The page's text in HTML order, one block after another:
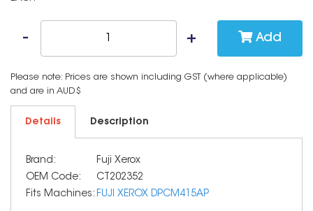
Add
Please note: Prices are shown including GST (where applicable)
and are in AUD$
Details Description
Brand:
Fuji Xerox
OEM Code:
CT202352
Fits Machines: FUJI XEROX DPCM415AP